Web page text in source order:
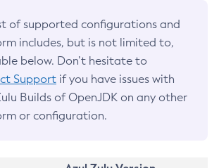
of supported configurations and
includes, but is not limited to,
below. Don’t hesitate to
Support if you have issues with
Builds of OpenJDK on any other
or configuration.